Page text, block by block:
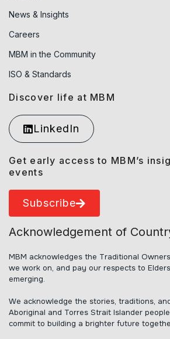
News & Insights
Careers
MBM in the Community
ISO & Standards
Discover life at MBM
LinkedIn
Get early access to MBM’s
events
Subscribe
Acknowledgement of
MBM acknowledges the Traditional
we work on, and pay our respects to
emerging.
We acknowledge the stories, traditions,
Aboriginal and Torres Strait Islander
commit to building a brighter future